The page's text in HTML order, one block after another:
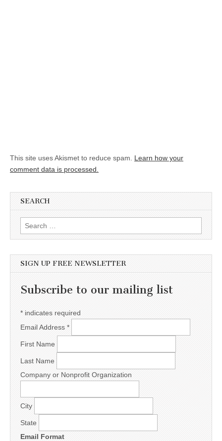
This site uses Akismet to reduce spam. Learn how your
comment data is processed.
SEARCH
Search for:
SIGN UP FREE NEWSLETTER
Subscribe to our mailing list
* indicates required
Email Address *
First Name
Last Name
Company or Nonprofit Organization
City
State
Email Format